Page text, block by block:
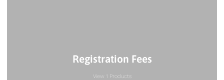
Registration Fees
View 1 Products